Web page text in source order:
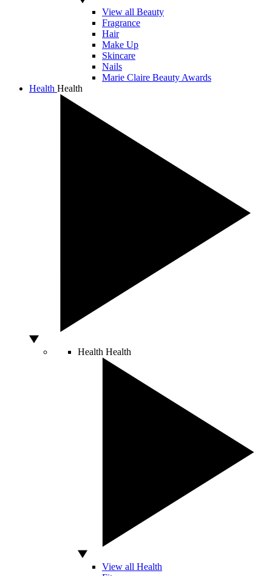
View all Beauty
Fragrance
Hair
Make Up
Skincare
Nails
Marie Claire Beauty Awards
Health Health
Health Health
View all Health